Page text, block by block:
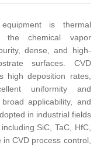
is thermal
the chemical vapor
dense, and high-
surfaces. CVD
high deposition rates,
uniformity and
applicability, and
in industrial fields
SiC, TaC, HfC,
CVD process control,